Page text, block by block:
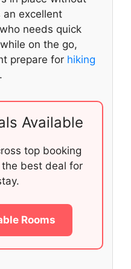
an excellent
needs quick
on the go,
prepare for hiking
.
Available
top booking
best deal for
Rooms